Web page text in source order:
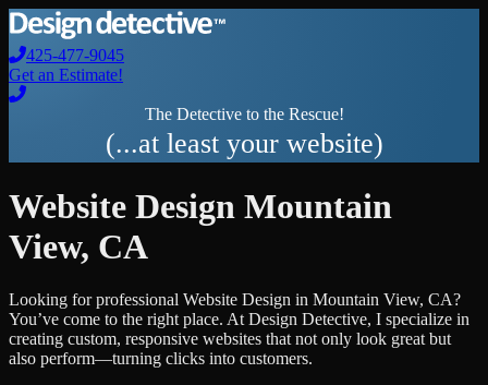
425-477-9045
Get an Estimate!
The Detective to the Rescue!
(...at least your website)
Website Design Mountain
View, CA
Looking for professional Website Design in Mountain View, CA?
You’ve come to the right place. At Design Detective, I specialize in
creating custom, responsive websites that not only look great but
also perform—turning clicks into customers.